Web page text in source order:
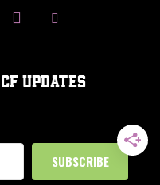
UPDATES
SUBSCRIBE